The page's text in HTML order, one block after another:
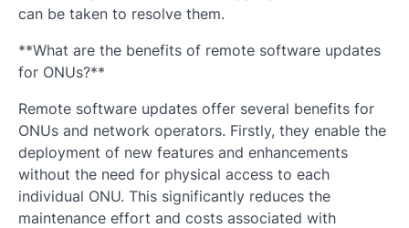
can be taken to resolve them.
**What are the benefits of remote software updates
for ONUs?**
Remote software updates offer several benefits for
ONUs and network operators. Firstly, they enable the
deployment of new features and enhancements
without the need for physical access to each
individual ONU. This significantly reduces the
maintenance effort and costs associated with